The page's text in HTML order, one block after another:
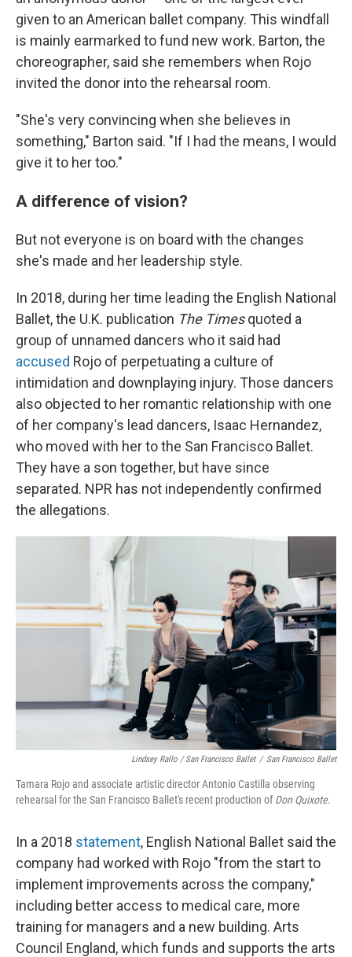
given to an American ballet company. This windfall
is mainly earmarked to fund new work. Barton, the
choreographer, said she remembers when Rojo
invited the donor into the rehearsal room.
"She's very convincing when she believes in
something," Barton said. "If I had the means, I would
give it to her too."
A difference of vision?
But not everyone is on board with the changes
she's made and her leadership style.
In 2018, during her time leading the English National
Ballet, the U.K. publication The Timesquoted a
group of unnamed dancers who it said had
accused Rojo of perpetuating a culture of
intimidation and downplaying injury. Those dancers
also objected to her romantic relationship with one
of her company's lead dancers, Isaac Hernandez,
who moved with her to the San Francisco Ballet.
They have a son together, but have since
separated. NPR has not independently confirmed
the allegations.
Lindsey Rallo / San Francisco Ballet / San Francisco Ballet
Tamara Rojo and associate artistic director Antonio Castilla observing
rehearsal for the San Francisco Ballet's recent production ofDon Quixote.
In a 2018 statement, English National Ballet said the
company had worked with Rojo "from the start to
implement improvements across the company,"
including better access to medical care, more
training for managers and a new building. Arts
Council England, which funds and supports the arts